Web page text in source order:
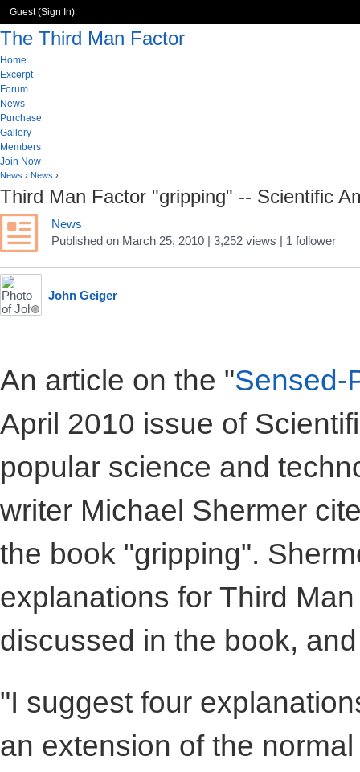
Guest (Sign In)
The Third Man Factor
Home
Excerpt
Forum
News
Purchase
Gallery
Members
Join Now
News › News ›
Third Man Factor "gripping" -- Scientific
News
Published on March 25, 2010 | 3,252 views | 1 follower
John Geiger
An article on the "Sensed-
April 2010 issue of
popular science and
writer Michael Shermer
the book "gripping".
explanations for Third
discussed in the book,
"I suggest four
an extension of the